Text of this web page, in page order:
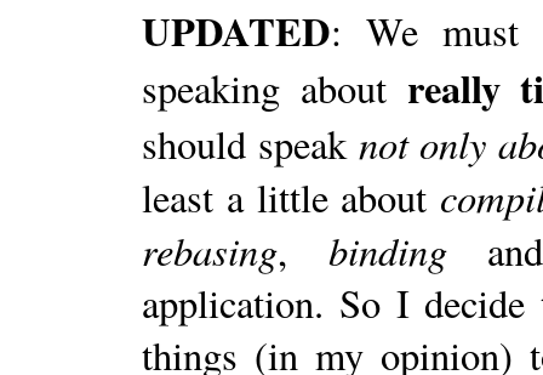
UPDATED: We must
speaking about really
should speak not only
least a little about
rebasing, binding
application. So I
things (in my opinion)